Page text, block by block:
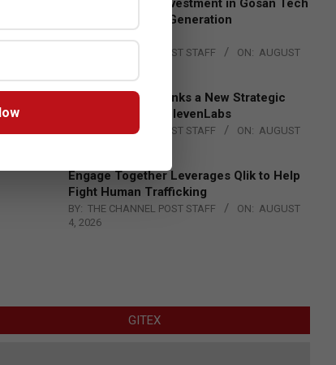
Epson Expands Investment in Gosan Tech
to Advance Next-Generation
THE CHANNEL POST STAFF ON: AUGUST
DXC Technology Inks a New Strategic
Partnership with ElevenLabs
THE CHANNEL POST STAFF ON: AUGUST
Engage Together Leverages Qlik to Help
Fight Human Trafficking
BY: THE CHANNEL POST STAFF ON: AUGUST
4, 2026
GITEX